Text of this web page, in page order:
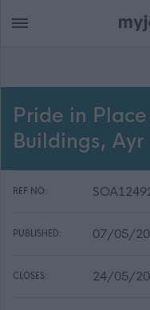
Pride in
Buildings,
REF NO:
PUBLISHED: 07/05/
CLOSES: 24/05/